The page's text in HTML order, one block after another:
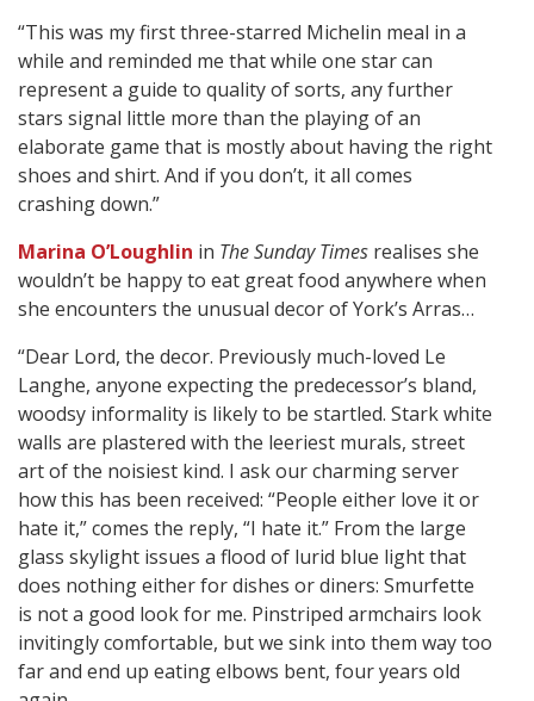
“This was my first three-starred Michelin meal in a
while and reminded me that while one star can
represent a guide to quality of sorts, any further
stars signal little more than the playing of an
elaborate game that is mostly about having the right
shoes and shirt. And if you don’t, it all comes
crashing down.”
Marina O’Loughlin in The Sunday Times realises she
wouldn’t be happy to eat great food anywhere when
she encounters the unusual decor of York’s Arras…
“Dear Lord, the decor. Previously much-loved Le
Langhe, anyone expecting the predecessor’s bland,
woodsy informality is likely to be startled. Stark white
walls are plastered with the leeriest murals, street
art of the noisiest kind. I ask our charming server
how this has been received: “People either love it or
hate it,” comes the reply, “I hate it.” From the large
glass skylight issues a flood of lurid blue light that
does nothing either for dishes or diners: Smurfette
is not a good look for me. Pinstriped armchairs look
invitingly comfortable, but we sink into them way too
far and end up eating elbows bent, four years old